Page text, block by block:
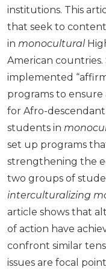
institutions. This
that seek to
in monocultural
American countries.
implemented
programs to
for Afro-
students in
set up programs
strengthening the
two groups of
interculturalizing
article shows that
of action have
confront similar
issues are focal